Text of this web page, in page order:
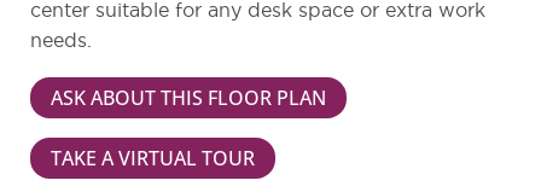
center suitable for any desk space or extra work
needs.
ASK ABOUT THIS FLOOR PLAN
TAKE A VIRTUAL TOUR